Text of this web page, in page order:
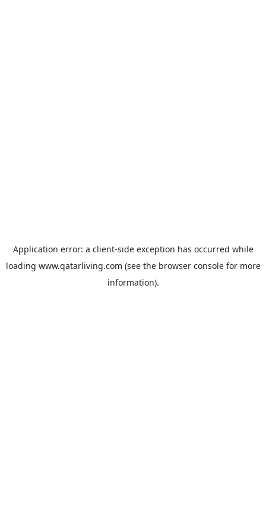
Application error: a client-side exception has occurred while
loading www.qatarliving.com (see the browser consolefor more
information).